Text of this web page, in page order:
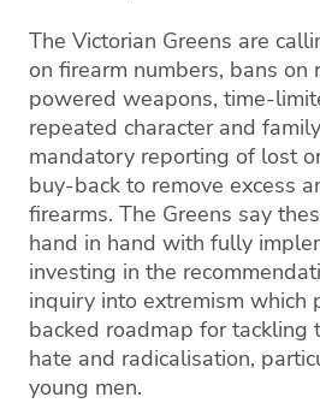
The Victorian Greens are
on firearm numbers, bans
powered weapons, time-
repeated character and
mandatory reporting of lost
buy-back to remove excess
firearms. The Greens say
hand in hand with fully
investing in the
inquiry into extremism which
backed roadmap for tackling
hate and radicalisation,
young men.